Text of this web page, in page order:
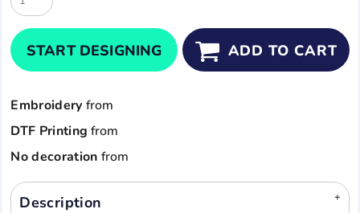
START DESIGNING ADD TO CART
Embroidery from
DTF Printing from
No decoration from
Description